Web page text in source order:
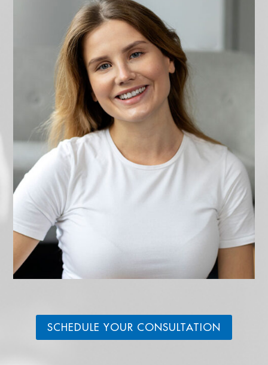
SCHEDULE YOUR CONSULTATION